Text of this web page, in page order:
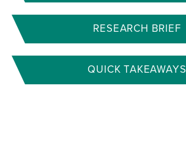
RESEARCH BRIEF
QUICK TAKEAWAYS